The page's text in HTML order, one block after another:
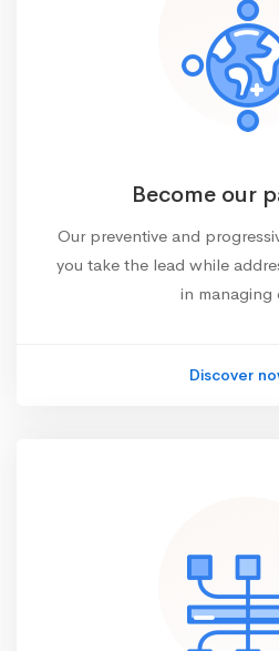
Become our
Our preventive and
you take the lead while
in managing
Discover